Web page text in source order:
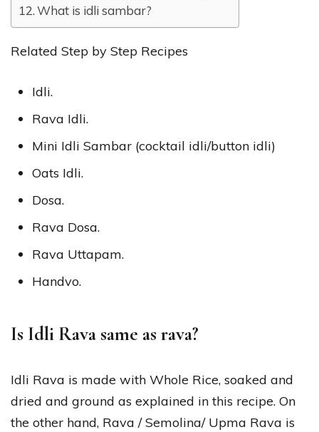
What is idli sambar?
Related Step by Step Recipes
Idli.
Rava Idli.
Mini Idli Sambar (cocktail idli/button idli)
Oats Idli.
Dosa.
Rava Dosa.
Rava Uttapam.
Handvo.
Is Idli Rava same as rava?
Idli Rava is made with Whole Rice, soaked and
dried and ground as explained in this recipe. On
the other hand, Rava / Semolina/ Upma Rava is